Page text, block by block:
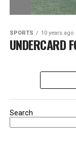
SPORTS 10 years ago
Search